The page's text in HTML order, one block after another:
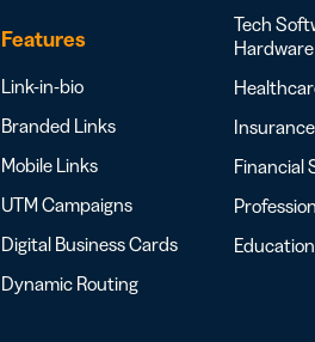
Features
Link-in-bio
Branded Links
Mobile Links
UTM Campaigns
Digital Business Cards
Dynamic Routing
Tech
Hardware
Insurance
Financial
Education